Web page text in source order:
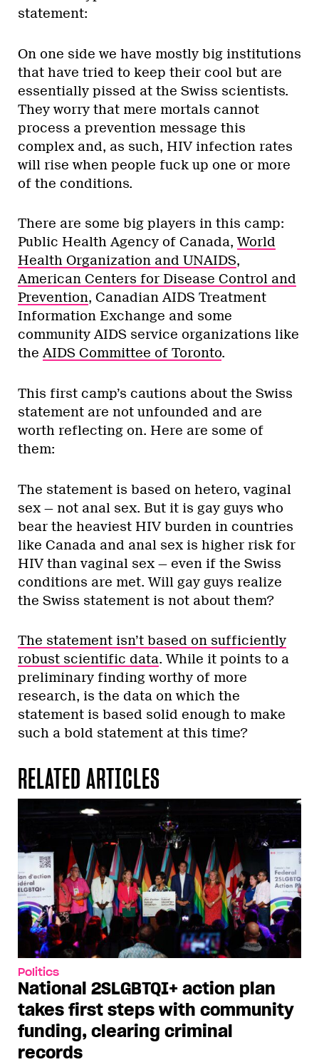
statement:
On one side we have mostly big institutions
that have tried to keep their cool but are
essentially pissed at the Swiss scientists.
They worry that mere mortals cannot
process a prevention message this
complex and, as such, HIV infection rates
will rise when people fuck up one or more
of the conditions.
There are some big players in this camp:
Public Health Agency of Canada,World
Health Organization and UNAIDS,
American Centers for Disease Control and
Prevention, Canadian AIDS Treatment
Information Exchange and some
community AIDS service organizations like
the AIDS Committee of Toronto.
This first camp’s cautions about the Swiss
statement are not unfounded and are
worth reflecting on. Here are some of
them:
The statement is based on hetero, vaginal
sex — not anal sex. But it is gay guys who
bear the heaviest HIV burden in countries
like Canada and anal sex is higher risk for
HIV than vaginal sex — even if the Swiss
conditions are met. Will gay guys realize
the Swiss statement is not about them?
The statement isn’t based on sufficiently
robust scientific data. While it points to a
preliminary finding worthy of more
research, is the data on which the
statement is based solid enough to make
such a bold statement at this time?
RELATED ARTICLES
Politics
National 2SLGBTQI+ action plan
takes first steps with community
funding, clearing criminal
records